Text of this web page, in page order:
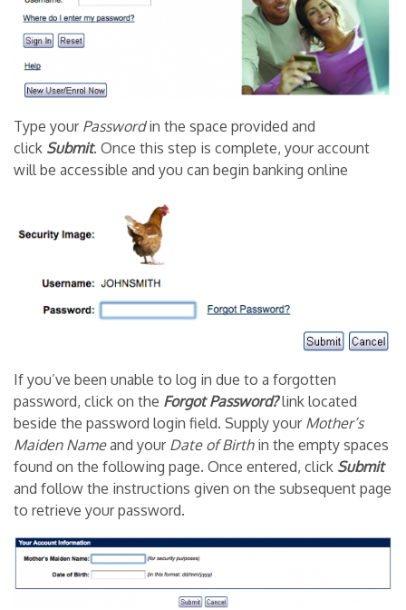
Type your Passwordin the space provided and
click Submit. Once this step is complete, your account
will be accessible and you can begin banking online
If you’ve been unable to log in due to a forgotten
password, click on the Forgot Password?link located
beside the password login field. Supply your Mother’s
Maiden Nameand your Date of Birthin the empty spaces
found on the following page. Once entered, click Submit
and follow the instructions given on the subsequent page
to retrieve your password.